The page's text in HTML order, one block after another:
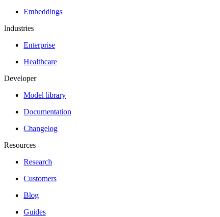
Embeddings
Industries
Enterprise
Healthcare
Developer
Model library
Documentation
Changelog
Resources
Research
Customers
Blog
Guides